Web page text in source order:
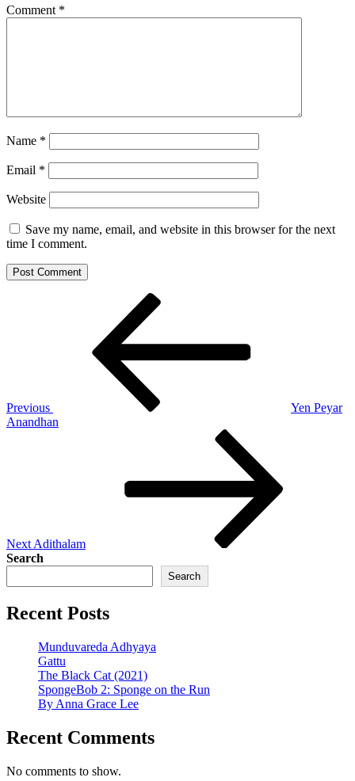
Comment *
Name *
Email *
Website
Save my name, email, and website in this browser for the next
time I comment.
Previous
Yen Peyar
Anandhan
Next Adithalam
Search
Search
Recent Posts
Munduvareda Adhyaya
Gattu
The Black Cat (2021)
SpongeBob 2: Sponge on the Run
By Anna Grace Lee
Recent Comments
No comments to show.